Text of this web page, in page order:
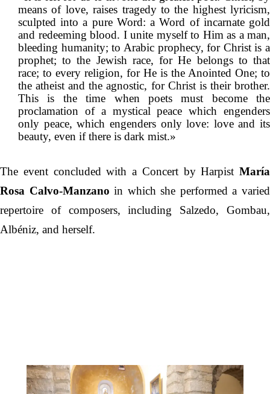
means of love, raises tragedy to the highest lyricism,
sculpted into a pure Word: a Word of incarnate gold
and redeeming blood. I unite myself to Him as a man,
bleeding humanity; to Arabic prophecy, for Christ is a
prophet; to the Jewish race, for He belongs to that
race; to every religion, for He is the Anointed One; to
the atheist and the agnostic, for Christ is their brother.
This is the time when poets must become the
proclamation of a mystical peace which engenders
only peace, which engenders only love: love and its
beauty, even if there is dark mist.»
The event concluded with a Concert by Harpist María
Rosa Calvo-Manzano in which she performed a varied
repertoire of composers, including Salzedo, Gombau,
Albéniz, and herself.